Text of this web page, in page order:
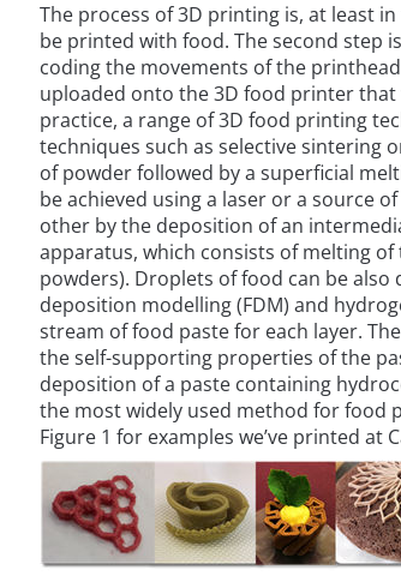
The process of 3D printing is, at least
be printed with food. The second step
coding the movements of the
uploaded onto the 3D food printer
practice, a range of 3D food printing
techniques such as selective sintering
of powder followed by a superficial
be achieved using a laser or a source
other by the deposition of an
apparatus, which consists of melting
powders). Droplets of food can be
deposition modelling (FDM) and
stream of food paste for each layer.
the self-supporting properties of the
deposition of a paste containing
the most widely used method for food
Figure 1 for examples we’ve printed at